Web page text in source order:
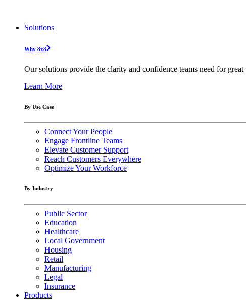
Solutions
Why 8x8
Our solutions provide the clarity and confidence teams need for
Learn More
By Use Case
Connect Your People
Engage Frontline Teams
Elevate Customer Support
Reach Customers Everywhere
Optimize Your Workforce
By Industry
Public Sector
Education
Healthcare
Local Government
Housing
Retail
Manufacturing
Legal
Insurance
Products